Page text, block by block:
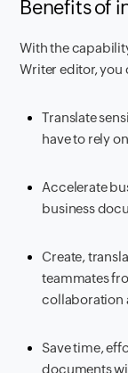
Benefits of
With the
Writer editor, you
Translate
have to rely
Accelerate
business
Create,
teammates
collaboration
Save time,
documents